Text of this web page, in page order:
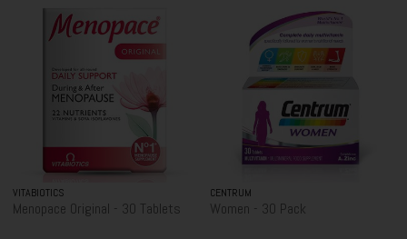
VITABIOTICS
Menopace Original - 30 Tablets
CENTRUM
Women - 30 Pack